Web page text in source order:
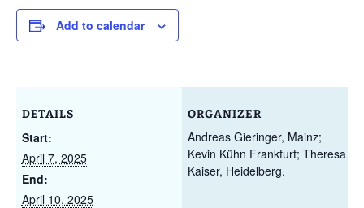
Add to calendar
DETAILS
Start:
April 7, 2025
End:
April 10, 2025
ORGANIZER
Andreas Gieringer, Mainz;
Kevin Kühn Frankfurt; Theresa
Kaiser, Heidelberg.